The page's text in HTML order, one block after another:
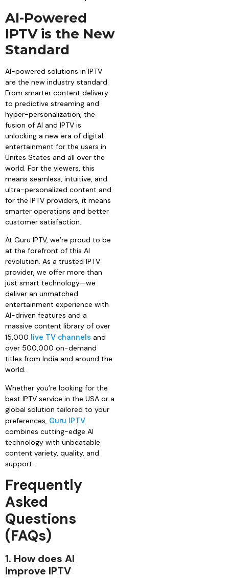
AI-Powered
IPTV is the New
Standard
AI-powered solutions in IPTV
are the new industry standard.
From smarter content delivery
to predictive streaming and
hyper-personalization, the
fusion of AI and IPTV is
unlocking a new era of digital
entertainment for the users in
Unites States and all over the
world. For the viewers, this
means seamless, intuitive, and
ultra-personalized content and
for the IPTV providers, it means
smarter operations and better
customer satisfaction.
At Guru IPTV, we’re proud to be
at the forefront of this AI
revolution. As a trusted IPTV
provider, we offer more than
just smart technology—we
deliver an unmatched
entertainment experience with
AI-driven features and a
massive content library of over
15,000 live TV channels and
over 500,000 on-demand
titles from India and around the
world.
Whether you’re looking for the
best IPTV service in the USA or a
global solution tailored to your
preferences, Guru IPTV
combines cutting-edge AI
technology with unbeatable
content variety, quality, and
support.
Frequently
Asked
Questions
(FAQs)
1. How does AI
improve IPTV